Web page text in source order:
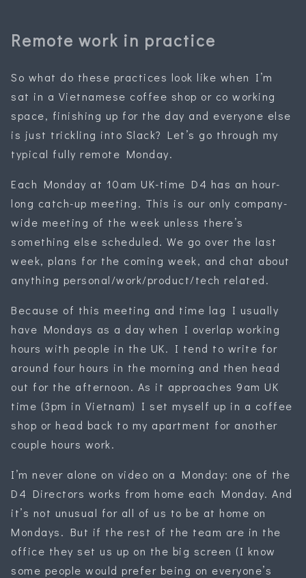
Remote work in practice
So what do these practices look like when I’m
sat in a Vietnamese coffee shop or co working
space, finishing up for the day and everyone else
is just trickling into Slack? Let’s go through my
typical fully remote Monday.
Each Monday at 10am UK-time D4 has an hour-
long catch-up meeting. This is our only company-
wide meeting of the week unless there’s
something else scheduled. We go over the last
week, plans for the coming week, and chat about
anything personal/work/product/tech related.
Because of this meeting and time lag I usually
have Mondays as a day when I overlap working
hours with people in the UK. I tend to write for
around four hours in the morning and then head
out for the afternoon. As it approaches 9am UK
time (3pm in Vietnam) I set myself up in a coffee
shop or head back to my apartment for another
couple hours work.
I’m never alone on video on a Monday: one of the
D4 Directors works from home each Monday. And
it’s not unusual for all of us to be at home on
Mondays. But if the rest of the team are in the
office they set us up on the big screen (I know
some people would prefer being on everyone’s